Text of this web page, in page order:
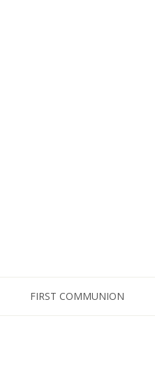
FIRST COMMUNION